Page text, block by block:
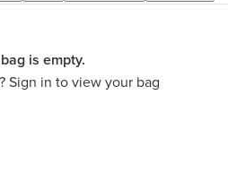
is empty.
Sign in to view your bag